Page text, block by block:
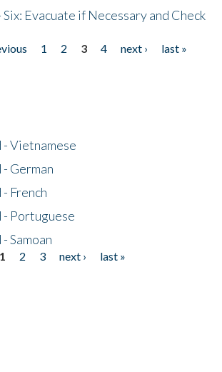
Six: Evacuate if Necessary and Check
1 2 3 4 next ›
last »
Vietnamese
German
French
Portuguese
Samoan
1 2 3 next ›
last »